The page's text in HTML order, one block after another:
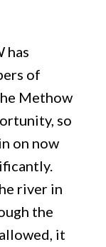
has
of
Methow
so
on now
river in
the
it